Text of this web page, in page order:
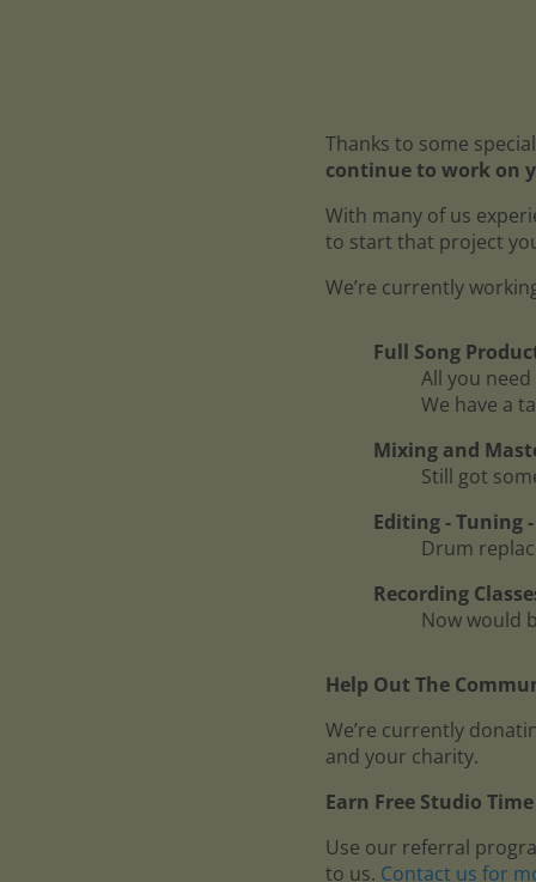
Thanks to some
continue to work on
With many of us
to start that project
We’re currently
Full Song
All you
We have a
Mixing and
Still got
Editing - Tuning
Drum
Recording
Now would
Help Out The
We’re currently
and your charity.
Earn Free Studio
Use our referral
to us. Contact us for